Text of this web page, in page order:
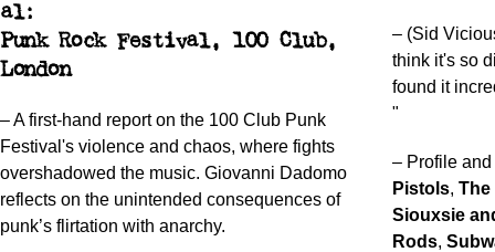
al:
Punk Rock Festival, 100 Club,
London
–A first-hand report on the 100 Club Punk
Festival's violence and chaos, where fights
overshadowed the music. Giovanni Dadomo
reflects on the unintended consequences of
punk’s flirtation with anarchy.
– (Sid
think it's so
found it
"
– Profile
Pistols, The
Siouxsie
Rods,